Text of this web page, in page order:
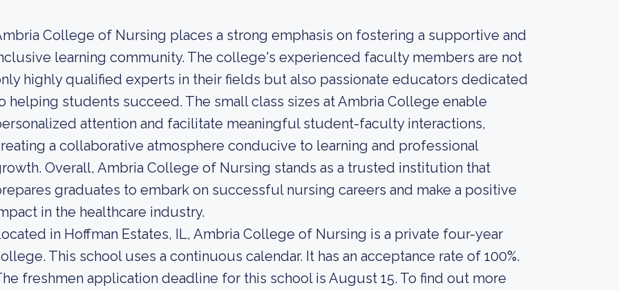
College of Nursing places a strong emphasis on fostering a supportive and
learning community. The college's experienced faculty members are not
highly qualified experts in their fields but also passionate educators dedicated
helping students succeed. The small class sizes at Ambria College enable
attention and facilitate meaningful student-faculty interactions,
a collaborative atmosphere conducive to learning and professional
Overall, Ambria College of Nursing stands as a trusted institution that
graduates to embark on successful nursing careers and make a positive
in the healthcare industry.
in Hoffman Estates, IL, Ambria College of Nursing is a private four-year
This school uses a continuous calendar. It has an acceptance rate of 100%.
freshmen application deadline for this school is August 15. To find out more